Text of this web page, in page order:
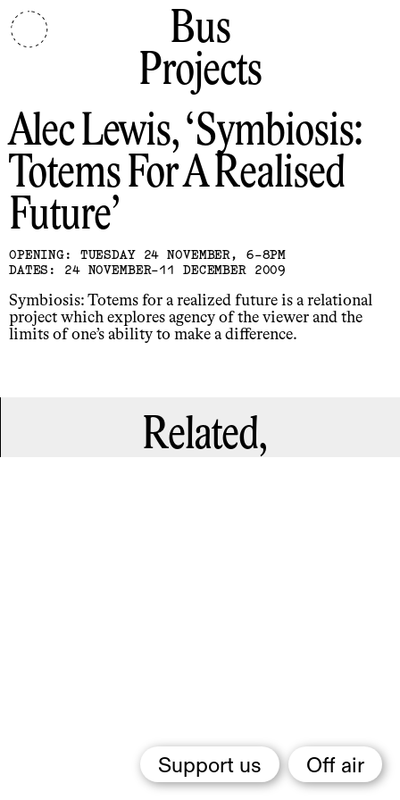
Support us Off air
Bus
Projects
Alec Lewis
Symbiosis:
Totems For A Realised
Future
OPENING: TUESDAY 24 NOVEMBER, 6-8PM
DATES: 24 NOVEMBER-11 DECEMBER 2009
Symbiosis: Totems for a realized future is a relational
project which explores agency of the viewer and the
limits of one’s ability to make a difference.
Related,